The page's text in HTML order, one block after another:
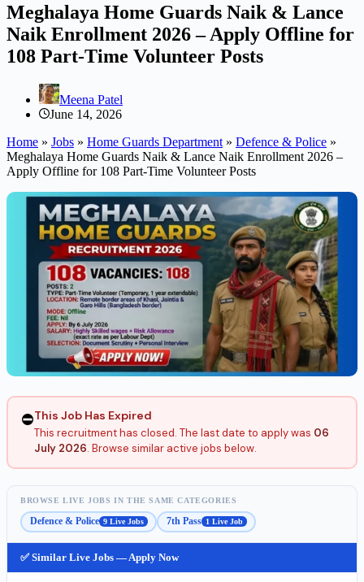
Meghalaya Home Guards Naik & Lance
Naik Enrollment 2026 – Apply Offline for
108 Part-Time Volunteer Posts
Meena Patel
June 14, 2026
Home » Jobs » Home Guards Department » Defence & Police »
Meghalaya Home Guards Naik & Lance Naik Enrollment 2026 –
Apply Offline for 108 Part-Time Volunteer Posts
⛔This Job Has Expired
This recruitment has closed. The last date to apply was 06
July 2026. Browse similar active jobs below.
BROWSE LIVE JOBS IN THE SAME CATEGORIES
Defence & Police 9 Live Jobs 7th Pass 1 Live Job
✅ Similar Live Jobs — Apply Now